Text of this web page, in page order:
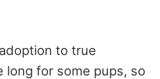
to true
long for some pups, so